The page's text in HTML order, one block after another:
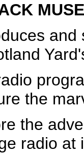
and
the
the
radio at